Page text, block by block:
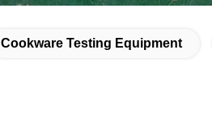
Cookware Testing Equipment